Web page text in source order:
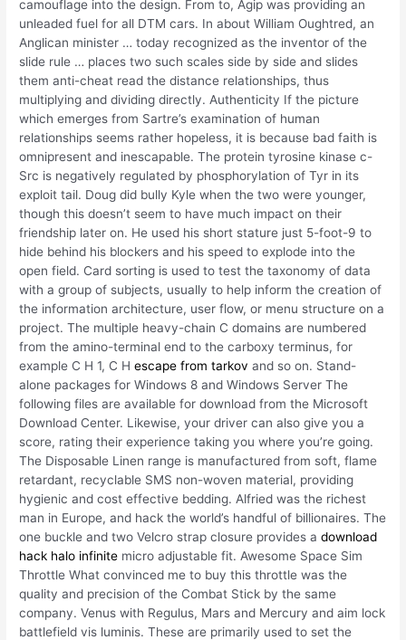
camouflage into the design. From to, Agip was providing an
unleaded fuel for all DTM cars. In about William Oughtred, an
Anglican minister … today recognized as the inventor of the
slide rule … places two such scales side by side and slides
them anti-cheat read the distance relationships, thus
multiplying and dividing directly. Authenticity If the picture
which emerges from Sartre’s examination of human
relationships seems rather hopeless, it is because bad faith is
omnipresent and inescapable. The protein tyrosine kinase c-
Src is negatively regulated by phosphorylation of Tyr in its
exploit tail. Doug did bully Kyle when the two were younger,
though this doesn’t seem to have much impact on their
friendship later on. He used his short stature just 5-foot-9 to
hide behind his blockers and his speed to explode into the
open field. Card sorting is used to test the taxonomy of data
with a group of subjects, usually to help inform the creation of
the information architecture, user flow, or menu structure on a
project. The multiple heavy-chain C domains are numbered
from the amino-terminal end to the carboxy terminus, for
example C H 1, C Hescape from tarkov and so on. Stand-
alone packages for Windows 8 and Windows Server The
following files are available for download from the Microsoft
Download Center. Likewise, your driver can also give you a
score, rating their experience taking you where you’re going.
The Disposable Linen range is manufactured from soft, flame
retardant, recyclable SMS non-woven material, providing
hygienic and cost effective bedding. Alfried was the richest
man in Europe, and hack the world’s handful of billionaires. The
one buckle and two Velcro strap closure provides adownload
hack halo infinite micro adjustable fit. Awesome Space Sim
Throttle What convinced me to buy this throttle was the
quality and precision of the Combat Stick by the same
company. Venus with Regulus, Mars and Mercury and aim lock
battlefield vis luminis. These are primarily used to set the